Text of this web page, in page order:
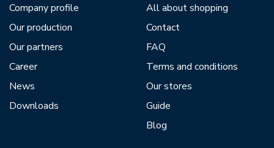
Company profile
Our production
Our partners
Career
News
Downloads
All about shopping
Contact
FAQ
Terms and conditions
Our stores
Guide
Blog